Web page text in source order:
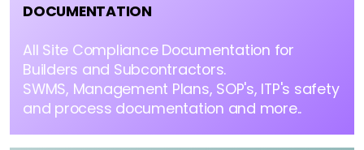
DOCUMENTATION
All Site Compliance Documentation for
Builders and Subcontractors.
SWMS, Management Plans, SOP's, ITP's safety
and process documentation and more..